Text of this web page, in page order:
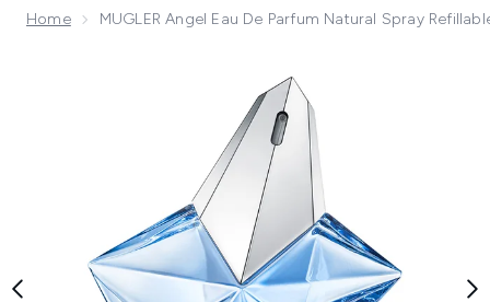
Home MUGLER Angel Eau De Parfum Natural Spray